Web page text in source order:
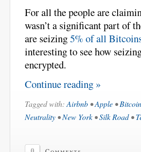
For all the people are
wasn’t a significant part of
are seizing5% of all
interesting to see how
encrypted.
Continue reading »
Tagged with: Airbnb •Apple •Bitcoin
Neutrality •New York •Silk Road•